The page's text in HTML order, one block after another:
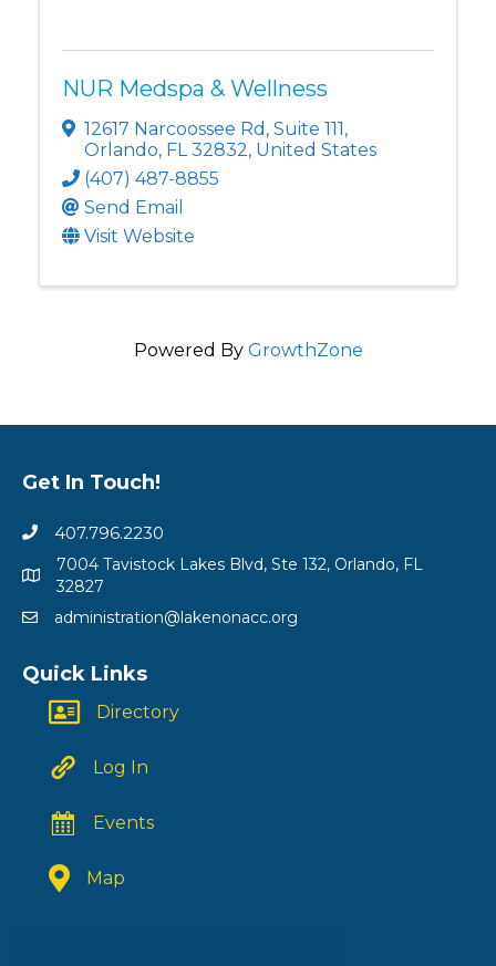
NUR Medspa & Wellness
12617 Narcoossee Rd , Suite 111,
Orlando, FL32832, United States
(407) 487-8855
Send Email
Visit Website
Powered By GrowthZone
Get In Touch!
407.796.2230
7004 Tavistock Lakes Blvd, Ste 132, Orlando, FL
32827
administration@lakenonacc.org
Quick Links
Directory
Log In
Events
Map